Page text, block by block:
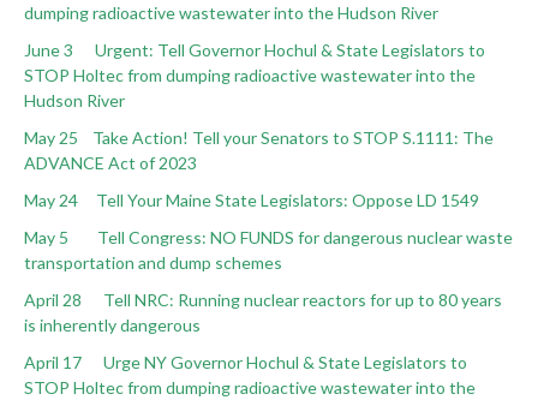
dumping radioactive wastewater into the Hudson River
June 3 Urgent: Tell Governor Hochul & State Legislators to
STOP Holtec from dumping radioactive wastewater into the
Hudson River
May 25 Take Action! Tell your Senators to STOP S.1111: The
ADVANCE Act of 2023
May 24 Tell Your Maine State Legislators: Oppose LD 1549
May 5 Tell Congress: NO FUNDS for dangerous nuclear waste
transportation and dump schemes
April 28 Tell NRC: Running nuclear reactors for up to 80 years
is inherently dangerous
April 17 Urge NY Governor Hochul & State Legislators to
STOP Holtec from dumping radioactive wastewater into the